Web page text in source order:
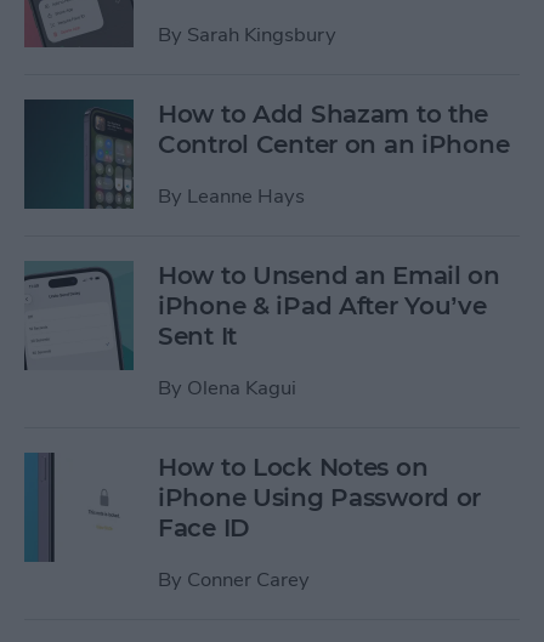
By Sarah Kingsbury
How to Add Shazam to the
Control Center on an iPhone
By Leanne Hays
How to Unsend an Email on
iPhone & iPad After You’ve
Sent It
By Olena Kagui
How to Lock Notes on
iPhone Using Password or
Face ID
By Conner Carey